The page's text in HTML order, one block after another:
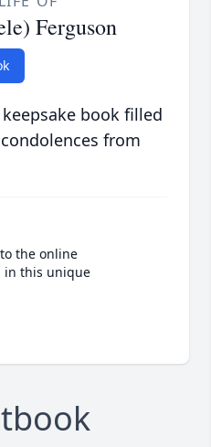
Ferguson
book filled
from
the online
in this unique